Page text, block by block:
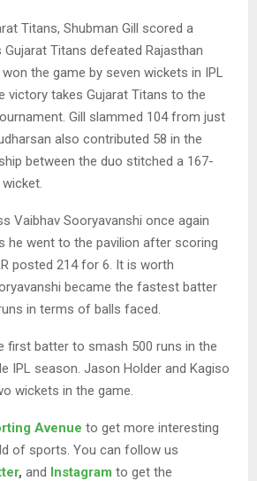
Titans, Shubman Gill scored a
Titans defeated Rajasthan
the game by seven wickets in IPL
victory takes Gujarat Titans to the
Gill slammed 104 from just
also contributed 58 in the
between the duo stitched a 167-
Vaibhav Sooryavanshi once again
he went to the pavilion after scoring
posted 214 for 6. It is worth
became the fastest batter
in terms of balls faced.
first batter to smash 500 runs in the
IPL season. Jason Holder and Kagiso
wickets in the game.
Avenue to get more interesting
of sports. You can follow us
, and Instagram to get the